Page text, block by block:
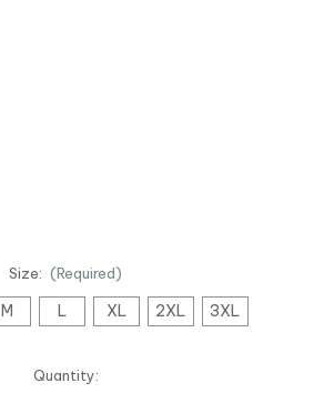
Size: (Required)
M L XL 2XL 3XL
Quantity: